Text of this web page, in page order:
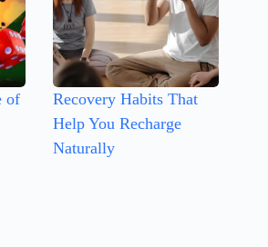
of
Recovery Habits That
Help You Recharge
Naturally